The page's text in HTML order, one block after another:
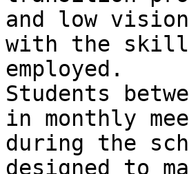
and low
with the skills
employed.
Students
in monthly
during the
designed to